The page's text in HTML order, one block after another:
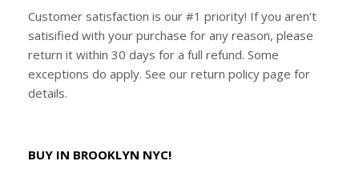
Customer satisfaction is our #1 priority! If you aren't
satisified with your purchase for any reason, please
return it within 30 days for a full refund. Some
exceptions do apply. See our return policy page for
details.
BUY IN BROOKLYN NYC!